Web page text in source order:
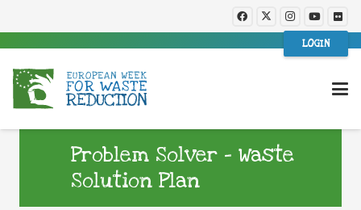
LOGIN
Problem Solver – Waste
Solution Plan